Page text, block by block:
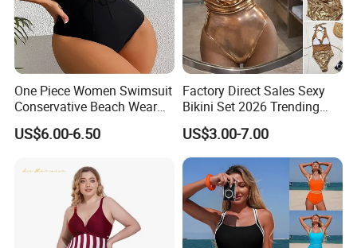
One Piece Women Swimsuit
Conservative Beach Wear
Women's Bikini
US$6.00-6.50
Factory Direct Sales Sexy
Bikini Set 2026 Trending
Bathing Suits for Women
Custom Designer Swimwear
US$3.00-7.00